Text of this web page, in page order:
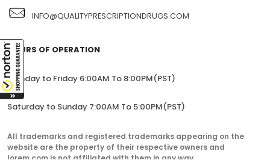
INFO@QUALITYPRESCRIPTIONDRUGS.COM
HOURS OF OPERATION
Monday to Friday 6:00AM To 8:00PM(PST)
Saturday to Sunday 7:00AM To 5:00PM(PST)
All trademarks and registered trademarks appearing on the
website are the property of their respective owners and
lorem.com is not affiliated with them in any way.